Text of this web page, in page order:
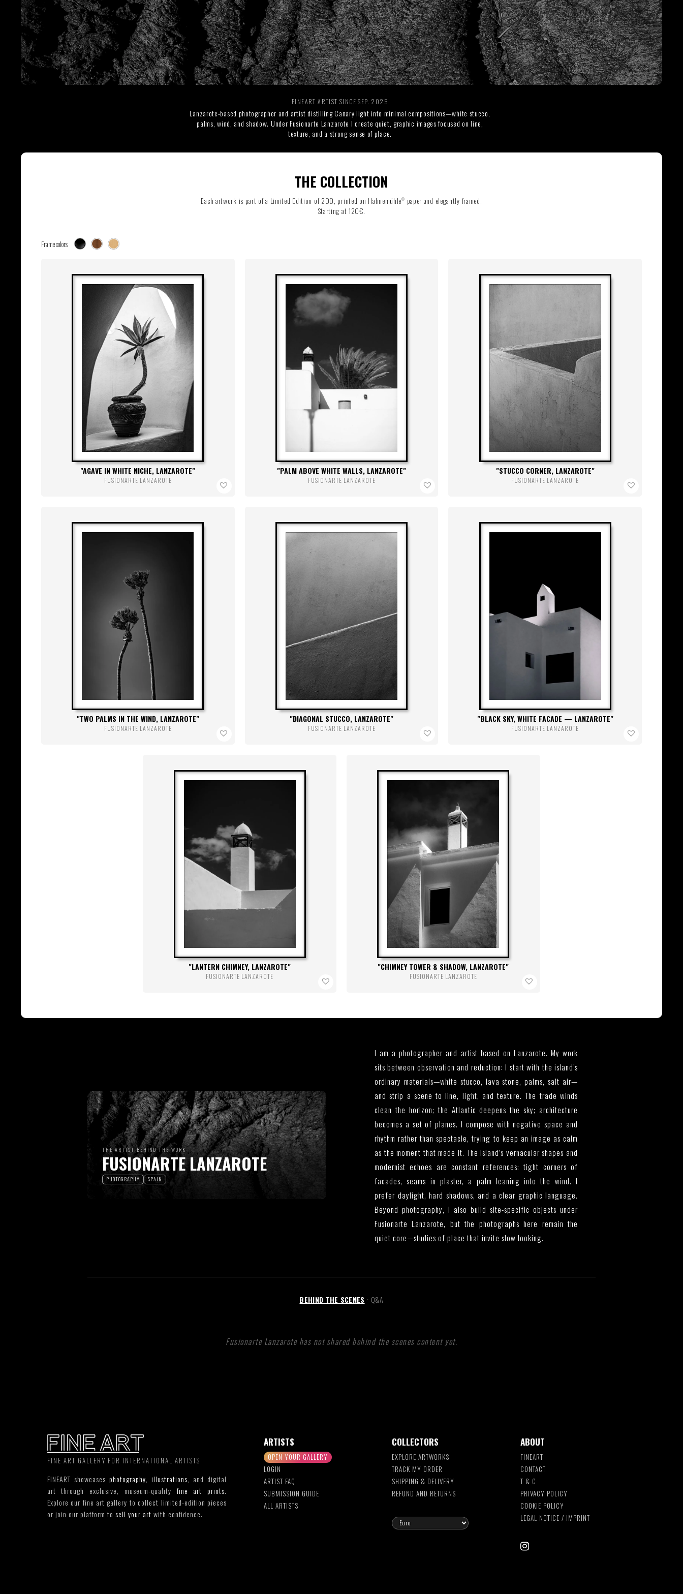
SEE ALL ARTWORKS
RIDE THE WAVE PAINTINGS THE GREAT ESCAPE PHOTOS ON FILM
FINEART ARTIST SINCE SEP. 2025
Lanzarote-based photographer and artist distilling Canary light into minimal compositions—white stucco,
palms, wind, and shadow. Under Fusionarte Lanzarote I create quiet, graphic images focused on line,
texture, and a strong sense of place.
THE COLLECTION
Each artwork is part of a Limited Edition of 200, printed on Hahnemühle® paper and elegantly framed.
Starting at 120€.
Frame colors
AGAVE IN WHITE NICHE, LANZAROTE
FUSIONARTE LANZAROTE
PALM ABOVE WHITE WALLS, LANZAROTE
FUSIONARTE LANZAROTE
STUCCO CORNER, LANZAROTE
FUSIONARTE LANZAROTE
TWO PALMS IN THE WIND, LANZAROTE
FUSIONARTE LANZAROTE
DIAGONAL STUCCO, LANZAROTE
FUSIONARTE LANZAROTE
BLACK SKY, WHITE FACADE — LANZAROTE
FUSIONARTE LANZAROTE
LANTERN CHIMNEY, LANZAROTE
FUSIONARTE LANZAROTE
CHIMNEY TOWER & SHADOW, LANZAROTE
FUSIONARTE LANZAROTE
THE ARTIST BEHIND THE WORK
FUSIONARTE LANZAROTE
PHOTOGRAPHY SPAIN
I am a photographer and artist based on Lanzarote. My work
sits between observation and reduction: I start with the island’s
ordinary materials—white stucco, lava stone, palms, salt air—
and strip a scene to line, light, and texture. The trade winds
clean the horizon; the Atlantic deepens the sky; architecture
becomes a set of planes. I compose with negative space and
rhythm rather than spectacle, trying to keep an image as calm
as the moment that made it. The island’s vernacular shapes and
modernist echoes are constant references: tight corners of
facades, seams in plaster, a palm leaning into the wind. I
prefer daylight, hard shadows, and a clear graphic language.
Beyond photography, I also build site-specific objects under
Fusionarte Lanzarote, but the photographs here remain the
quiet core—studies of place that invite slow looking.
BEHIND THE SCENES • Q&A
Fusionarte Lanzarote has not shared behind the scenes content yet.
FINE ART GALLERY FOR INTERNATIONAL ARTISTS
FINEART showcases photography, illustrations, and digital
art through exclusive, museum-qualityfine art prints.
Explore our fine art gallery to collect limited-edition pieces
or join our platform to sell your art with confidence.
ARTISTS
OPEN YOUR GALLERY
LOGIN
ARTIST FAQ
SUBMISSION GUIDE
ALL ARTISTS
COLLECTORS
EXPLORE ARTWORKS
TRACK MY ORDER
SHIPPING & DELIVERY
REFUND AND RETURNS
ABOUT
FINEART
CONTACT
T & C
PRIVACY POLICY
COOKIE POLICY
LEGAL NOTICE / IMPRINT
instagram